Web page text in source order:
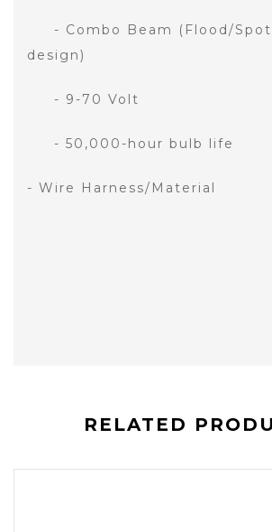
- Combo Beam (Flood/Spot
design)
- 9-70 Volt
- 50,000-hour bulb life
- Wire Harness/Material
RELATED